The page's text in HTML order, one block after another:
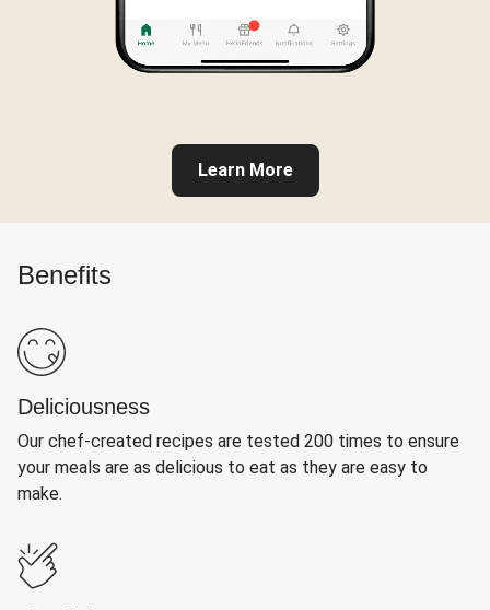
Learn More
Benefits
Deliciousness
Our chef-created recipes are tested 200 times to ensure
your meals are as delicious to eat as they are easy to
make.